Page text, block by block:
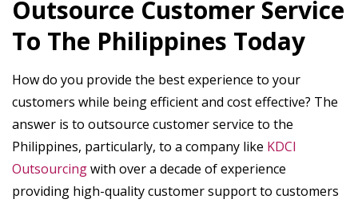
Outsource Customer Service
To The Philippines Today
How do you provide the best experience to your
customers while being efficient and cost effective? The
answer is to outsource customer service to the
Philippines, particularly, to a company like KDCI
Outsourcingwith over a decade of experience
providing high-quality customer support to customers